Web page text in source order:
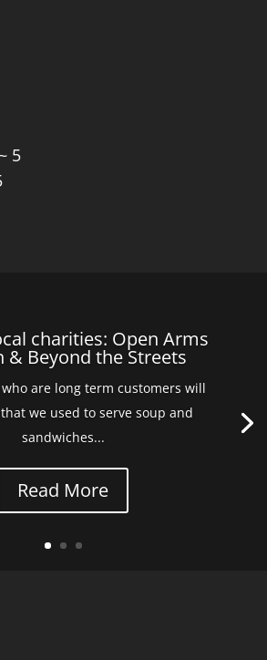
5
charities: Open Arms
& Beyond the Streets
are long term customers will
we used to serve soup and
sandwiches...
Read More